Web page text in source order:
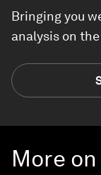
Bringing you
analysis on
More on